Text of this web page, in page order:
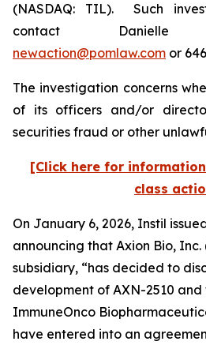
(NASDAQ: TIL). Such
contact
newaction@pomlaw.com or
The investigation concerns
of its officers and/or
securities fraud or other
[Click here for
class
On January 6, 2026, Instil
announcing that Axion Bio, Inc.
subsidiary, “has decided to
development of AXN-2510
ImmuneOnco
have entered into an